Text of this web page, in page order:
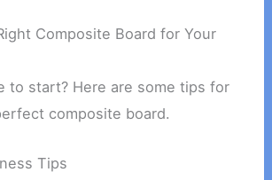
Composite Board for Your
to start? Here are some tips for
composite board.
Tips